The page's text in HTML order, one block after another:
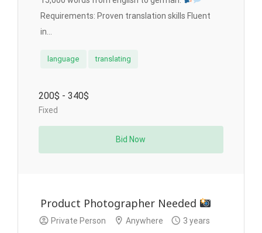
Requirements: Proven translation skills Fluent
in...
language translating
200$ - 340$
Fixed
Bid Now
Product Photographer Needed
Private Person Anywhere 3 years